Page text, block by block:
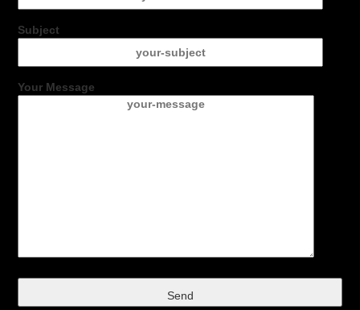
Subject
Your Message